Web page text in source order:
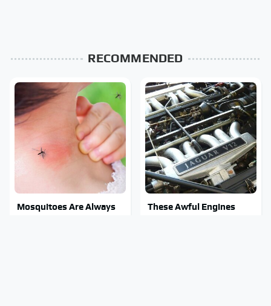
RECOMMENDED
Mosquitoes Are Always
These Awful Engines